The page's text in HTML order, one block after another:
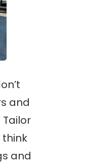
and
think
and